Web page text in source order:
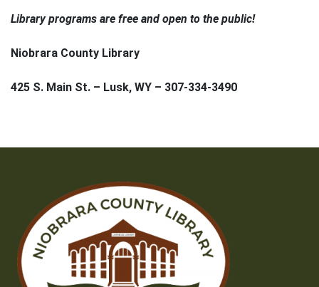
Library programs are free and open to the public!
Niobrara County Library
425 S. Main St. – Lusk, WY – 307-334-3490